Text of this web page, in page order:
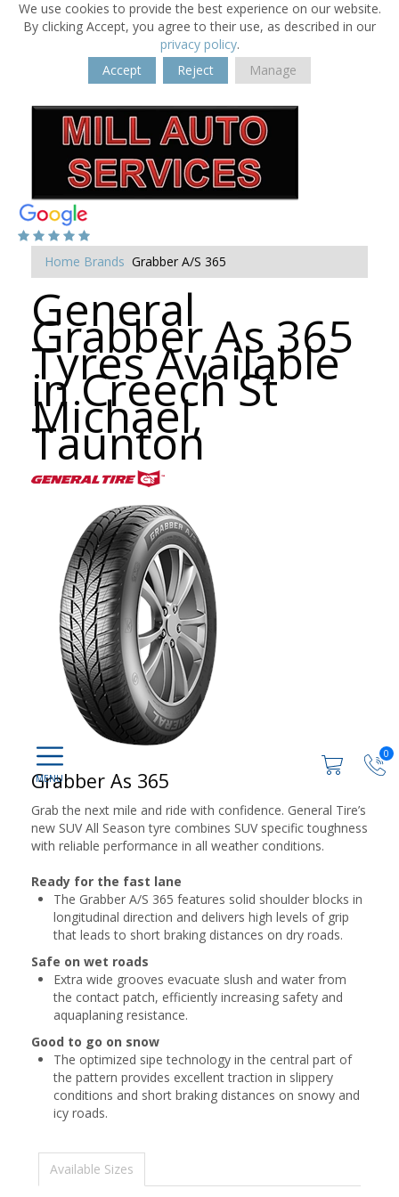
We use cookies to provide the best experience on our website.
By clicking Accept, you agree to their use, as described in our
privacy policy.
Accept
Reject Manage
0
Home Brands Grabber A/S 365
General
Grabber As 365
Tyres Available
in Creech St
Michael,
Taunton
Grabber As 365
Grab the next mile and ride with confidence. General Tire’s
new SUV All Season tyre combines SUV specific toughness
with reliable performance in all weather conditions.
Ready for the fast lane
The Grabber A/S 365 features solid shoulder blocks in
longitudinal direction and delivers high levels of grip
that leads to short braking distances on dry roads.
Safe on wet roads
Extra wide grooves evacuate slush and water from
the contact patch, efficiently increasing safety and
aquaplaning resistance.
Good to go on snow
The optimized sipe technology in the central part of
the pattern provides excellent traction in slippery
conditions and short braking distances on snowy and
icy roads.
Available Sizes